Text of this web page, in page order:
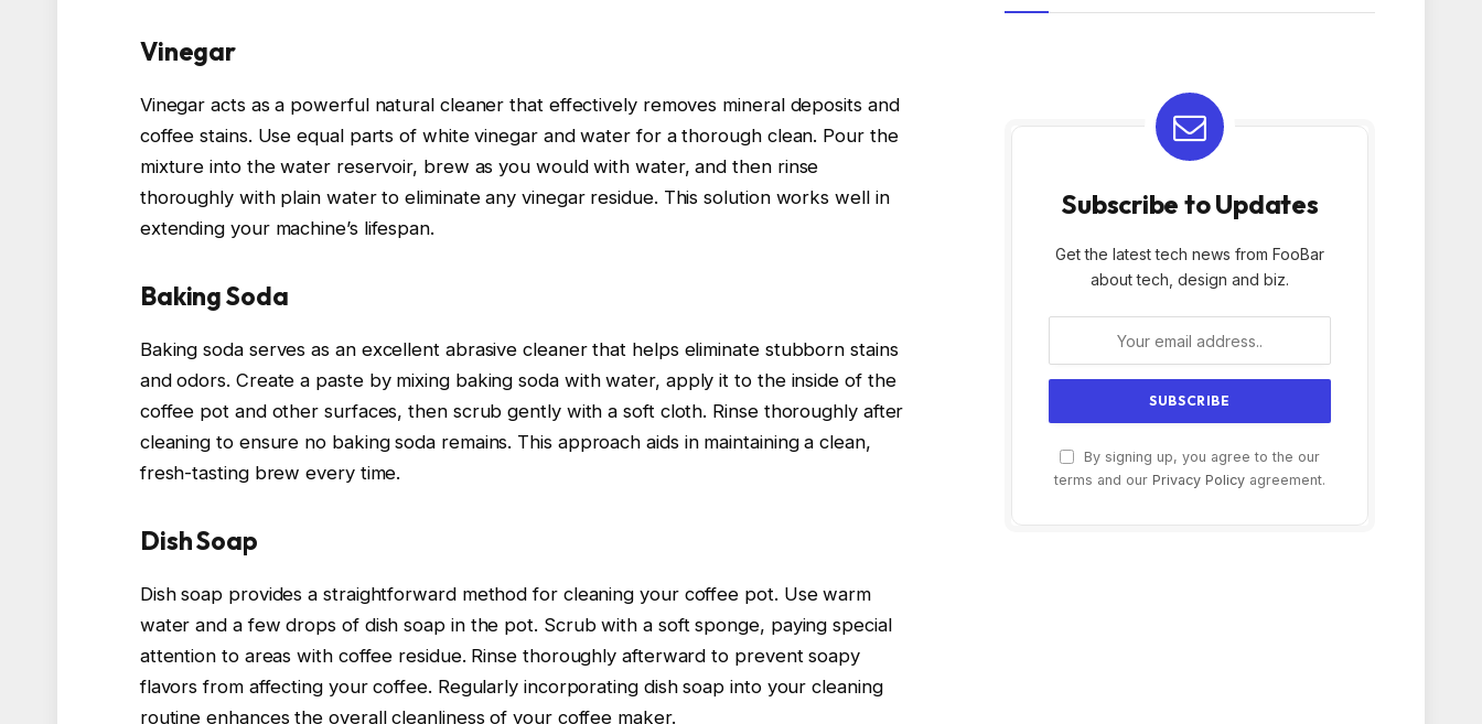
Vinegar
Vinegar acts as a powerful natural cleaner that effectively removes mineral deposits and
coffee stains. Use equal parts of white vinegar and water for a thorough clean. Pour the
mixture into the water reservoir, brew as you would with water, and then rinse
thoroughly with plain water to eliminate any vinegar residue. This solution works well in
extending your machine’s lifespan.
Baking Soda
Baking soda serves as an excellent abrasive cleaner that helps eliminate stubborn stains
and odors. Create a paste by mixing baking soda with water, apply it to the inside of the
coffee pot and other surfaces, then scrub gently with a soft cloth. Rinse thoroughly after
cleaning to ensure no baking soda remains. This approach aids in maintaining a clean,
fresh-tasting brew every time.
Dish Soap
Dish soap provides a straightforward method for cleaning your coffee pot. Use warm
water and a few drops of dish soap in the pot. Scrub with a soft sponge, paying special
attention to areas with coffee residue. Rinse thoroughly afterward to prevent soapy
flavors from affecting your coffee. Regularly incorporating dish soap into your cleaning
routine enhances the overall cleanliness of your coffee maker.
Subscribe to Updates
Get the latest tech news from FooBar
about tech, design and biz.
By signing up, you agree to the our
terms and our Privacy Policy agreement.